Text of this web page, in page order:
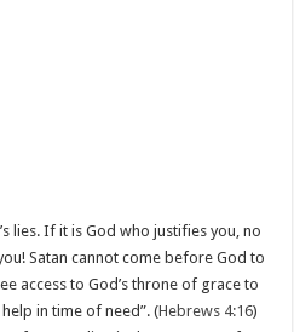
lies. If it is God who justifies you, no
Satan cannot come before God to
access to God’s throne of grace to
in time of need”. (Hebrews 4:16)